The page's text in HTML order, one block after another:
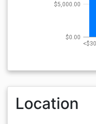
$0.00
$5,000.00
Location